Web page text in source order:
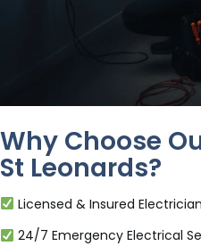
Why Choose
St Leonards?
Licensed & Insured
24/7 Emergency Electrical